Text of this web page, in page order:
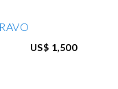
US$ 1,500